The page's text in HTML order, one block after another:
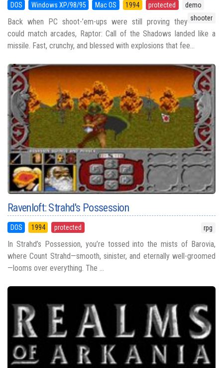
DOS Windows XP/98/95 Mac OS 1994 protected
demo
shooter
Back when PC shoot-’em-ups were still proving they
could match arcades, Raptor: Call of the Shadows landed like a
missile. Fast, crunchy, and blessed with explosions that fee...
Ravenloft: Strahd's Possession
DOS 1994 protected rpg
In Strahd’s Possession, you’re tossed into the mists of Barovia,
where Count Strahd—smooth, sinister, and eternally well-groomed
—looms over everything. The ...